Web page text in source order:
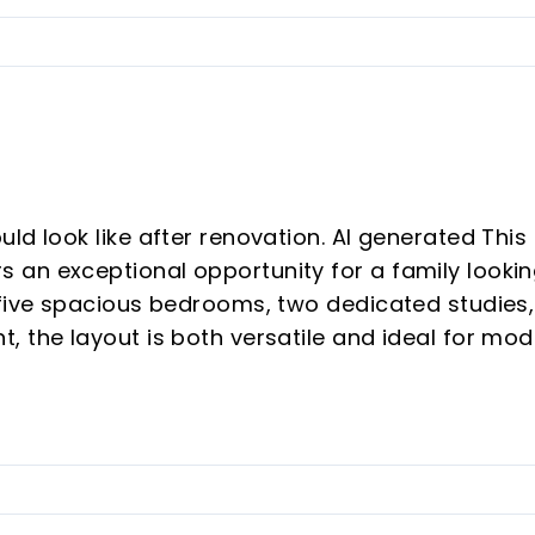
look like after renovation. AI generated This
an exceptional opportunity for a family
spacious bedrooms, two dedicated studies,
the layout is both versatile and ideal for
updates, it could easily be